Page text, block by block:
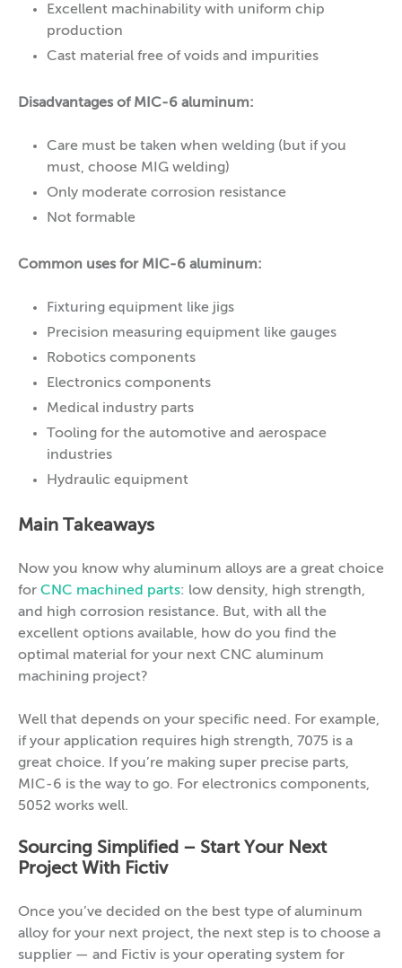
Excellent machinability with uniform chip
production
Cast material free of voids and impurities
Disadvantages of MIC-6 aluminum:
Care must be taken when welding (but if you
must, choose MIG welding)
Only moderate corrosion resistance
Not formable
Common uses for MIC-6 aluminum:
Fixturing equipment like jigs
Precision measuring equipment like gauges
Robotics components
Electronics components
Medical industry parts
Tooling for the automotive and aerospace
industries
Hydraulic equipment
Main Takeaways
Now you know why aluminum alloys are a great choice
for CNC machined parts: low density, high strength,
and high corrosion resistance. But, with all the
excellent options available, how do you find the
optimal material for your next CNC aluminum
machining project?
Well that depends on your specific need. For example,
if your application requires high strength, 7075 is a
great choice. If you’re making super precise parts,
MIC-6 is the way to go. For electronics components,
5052 works well.
Sourcing Simplified – Start Your Next
Project With Fictiv
Once you’ve decided on the best type of aluminum
alloy for your next project, the next step is to choose a
supplier — and Fictiv is your operating system for